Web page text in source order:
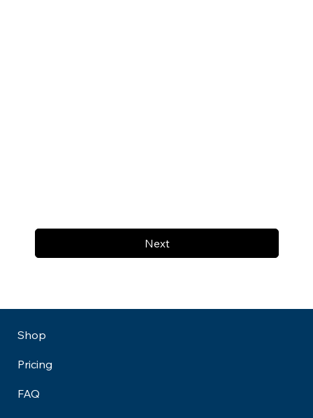
Next
Shop
Pricing
FAQ